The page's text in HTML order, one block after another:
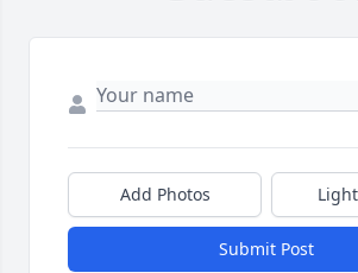
Add Photos
Submit Post